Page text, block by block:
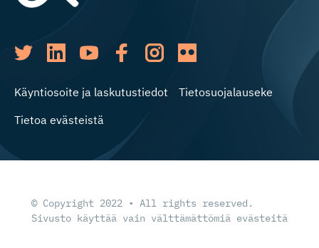
Käyntiosoite ja laskutustiedot
Tietosuojalauseke
Tietoa evästeistä
© Copyright 2022 • All rights reserved.
Sivusto käyttää vain välttämättömiä evästeitä